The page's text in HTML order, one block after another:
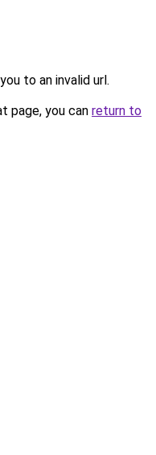
to an invalid url.
page, you can return to